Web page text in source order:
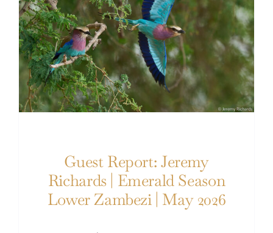
Guest Report: Jeremy Richards | Emerald
Season Lower Zambezi | May 2026
Guest Report: Jeremy
Richards | Emerald Season
Lower Zambezi | May 2026